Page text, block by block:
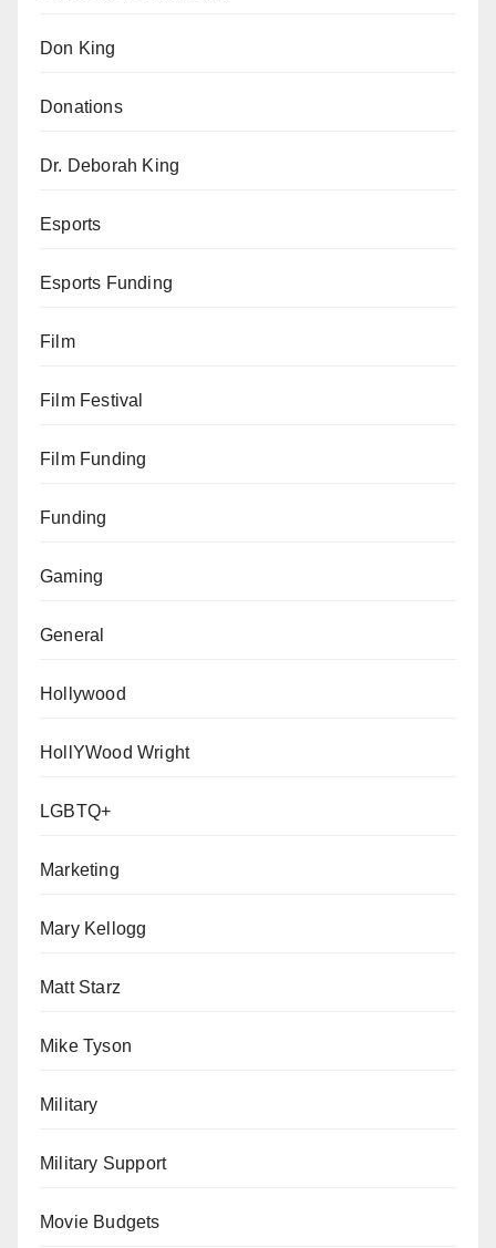
Don King
Donations
Dr. Deborah King
Esports
Esports Funding
Film
Film Festival
Film Funding
Funding
Gaming
General
Hollywood
HollYWood Wright
LGBTQ+
Marketing
Mary Kellogg
Matt Starz
Mike Tyson
Military
Military Support
Movie Budgets